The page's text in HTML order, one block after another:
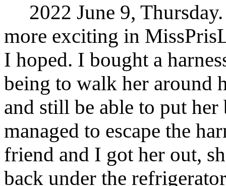
2022 June 9,
more exciting in
I hoped. I bought a
being to walk her around
and still be able to put her
managed to escape the
friend and I got her out,
back under the